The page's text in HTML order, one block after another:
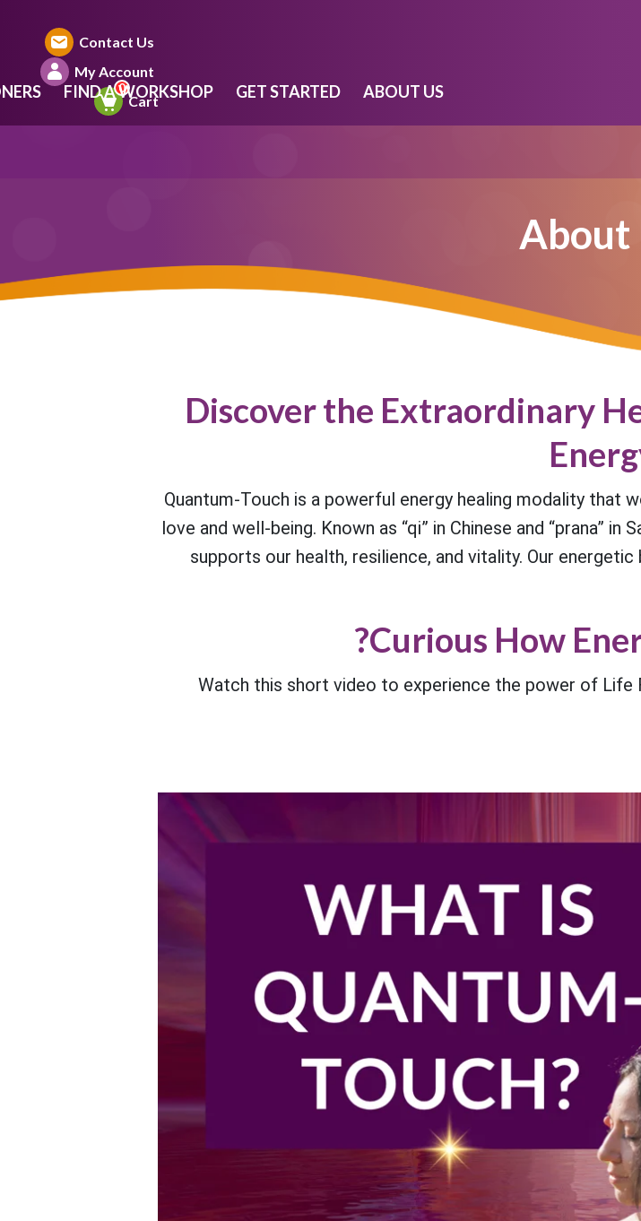
Contact Us
My Account
Cart
ABOUT US
GET STARTED
FIND A WORKSHOP
About
Discover the Extraordinary
Quantum-Touch is a powerful energy healing modality that
love and well-being. Known as “qi” in Chinese and “prana”
supports our health, resilience, and vitality. Our
Curious How
Watch this short video to experience the power of Life